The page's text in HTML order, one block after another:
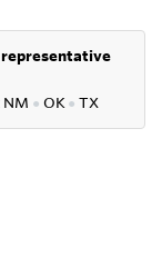
representative
NM ● OK● TX